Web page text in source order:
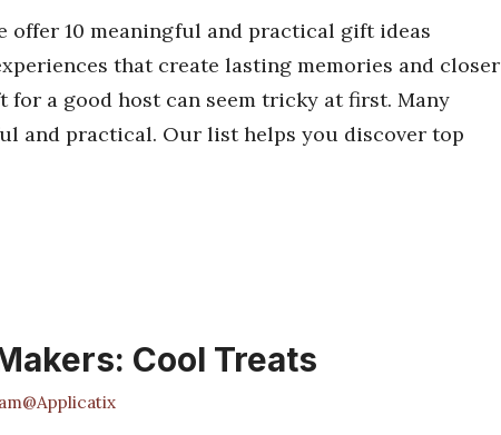
offer 10 meaningful and practical gift ideas
that create lasting memories and closer
a good host can seem tricky at first. Many
and practical. Our list helps you discover top
Cool Treats